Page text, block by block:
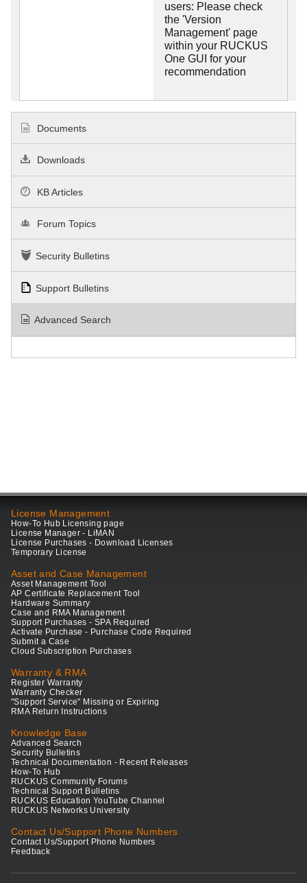
users: Please check
the 'Version
Management' page
within your RUCKUS
One GUI for your
recommendation
Documents
Downloads
KB Articles
Forum Topics
Security Bulletins
Support Bulletins
Advanced Search
License Management
How-To Hub Licensing page
License Manager - LiMAN
License Purchases - Download Licenses
Temporary License
Asset and Case Management
Asset Management Tool
AP Certificate Replacement Tool
Hardware Summary
Case and RMA Management
Support Purchases - SPA Required
Activate Purchase - Purchase Code Required
Submit a Case
Cloud Subscription Purchases
Warranty & RMA
Register Warranty
Warranty Checker
"Support Service" Missing or Expiring
RMA Return Instructions
Knowledge Base
Advanced Search
Security Bulletins
Technical Documentation - Recent Releases
How-To Hub
RUCKUS Community Forums
Technical Support Bulletins
RUCKUS Education YouTube Channel
RUCKUS Networks University
Contact Us/Support Phone Numbers
Contact Us/Support Phone Numbers
Feedback